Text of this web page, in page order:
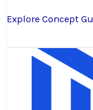
Explore Concept